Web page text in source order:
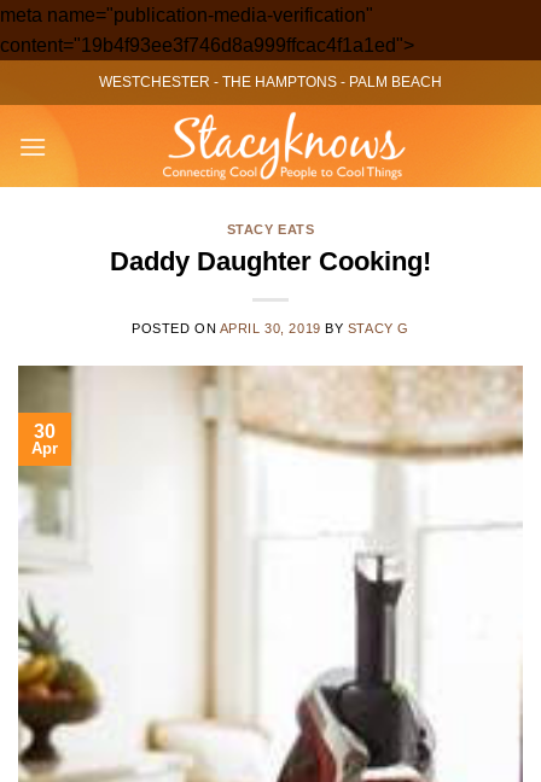
meta name="publication-media-verification"
content="19b4f93ee3f746d8a999ffcac4f1a1ed">Skip
to
content
WESTCHESTER - THE HAMPTONS - PALM BEACH
STACY EATS
Daddy Daughter Cooking!
POSTED ON APRIL 30, 2019 BY STACY G
30
Apr